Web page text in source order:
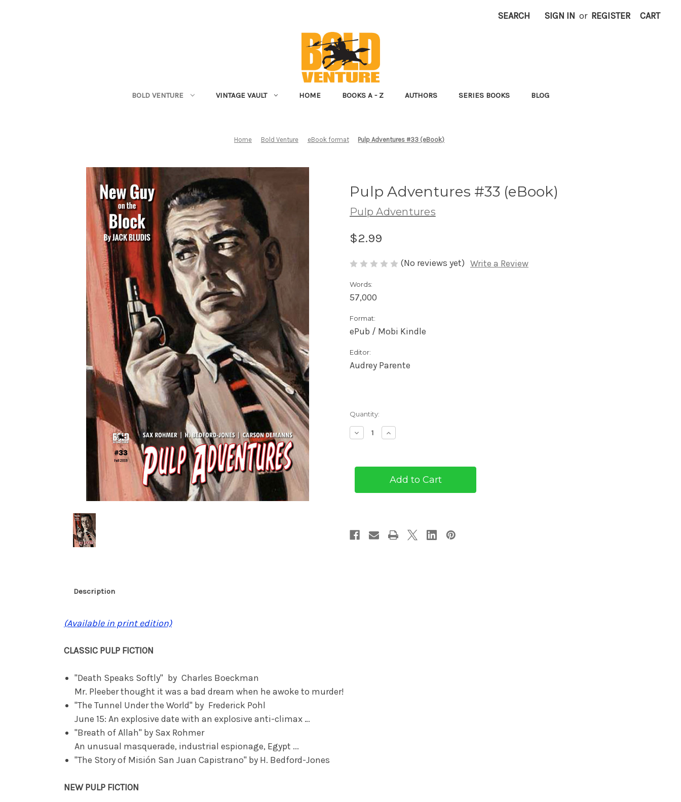
SEARCH SIGN IN or REGISTER CART
BOLD VENTURE VINTAGE VAULT HOME BOOKS A - Z AUTHORS SERIES BOOKS BLOG
Home Bold Venture eBook format Pulp Adventures #33 (eBook)
Pulp Adventures #33 (eBook)
Pulp Adventures
$2.99
(No reviews yet) Write a Review
Words:
57,000
Format:
ePub / Mobi Kindle
Editor:
Audrey Parente
Current
Quantity:
Decrease
Quantity
Adventures
Increase
Quantity
Adventures
#33
Description
(Available in print edition)
CLASSIC PULP FICTION
"Death Speaks Softly" by Charles Boeckman
Mr. Pleeber thought it was a bad dream when he awoke to murder!
"The Tunnel Under the World" by Frederick Pohl
June 15: An explosive date with an explosive anti-climax …
"Breath of Allah" by Sax Rohmer
An unusual masquerade, industrial espionage, Egypt ...
"The Story of Misión San Juan Capistrano" by H. Bedford-Jones
NEW PULP FICTION